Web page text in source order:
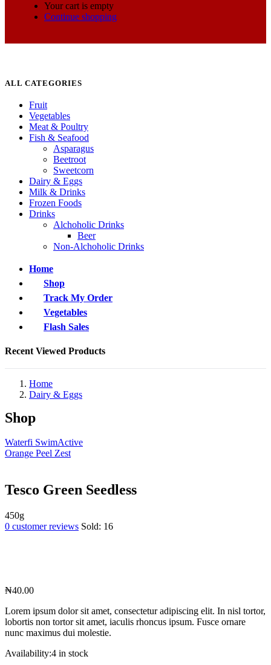
Your cart is empty
Continue shopping
ALL CATEGORIES
Fruit
Vegetables
Meat & Poultry
Fish & Seafood
Asparagus
Beetroot
Sweetcorn
Dairy & Eggs
Milk & Drinks
Frozen Foods
Drinks
Alchoholic Drinks
Beer
Non-Alchoholic Drinks
Home
Shop
Track My Order
Vegetables
Flash Sales
Recent Viewed Products
Home
Dairy & Eggs
Shop
Waterfi SwimActive
Orange Peel Zest
Tesco Green Seedless
450g
0 customer reviews Sold: 16
₦40.00
Lorem ipsum dolor sit amet, consectetur adipiscing elit. In nisl tortor,
lobortis non tortor sit amet, iaculis rhoncus ipsum. Fusce ornare
nunc maximus dui molestie.
Availability:4 in stock